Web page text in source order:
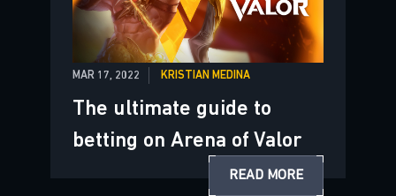
MAR 17, 2022 KRISTIAN MEDINA
The ultimate guide to
betting on Arena of Valor
READ MORE